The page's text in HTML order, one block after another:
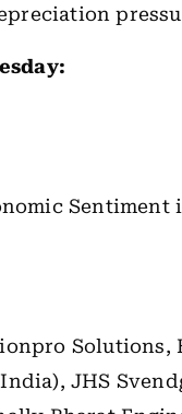
Sentiment
Solutions,
JHS